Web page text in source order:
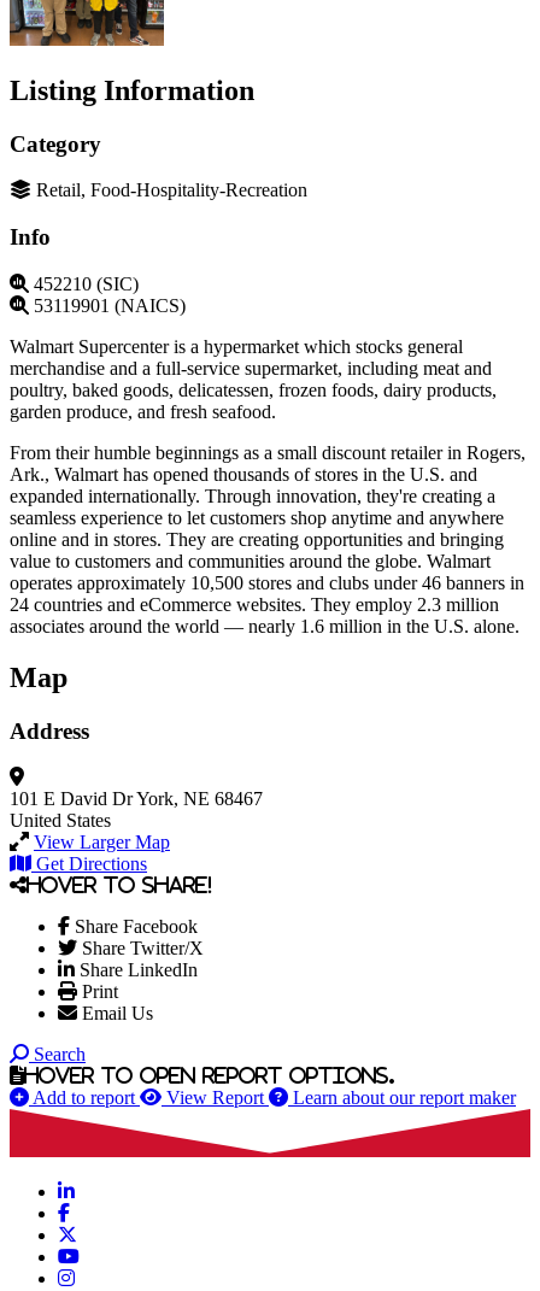
Listing Information
Category
Retail, Food-Hospitality-Recreation
Info
452210 (SIC)
53119901 (NAICS)
Walmart Supercenter is a hypermarket which stocks general
merchandise and a full-service supermarket, including meat and
poultry, baked goods, delicatessen, frozen foods, dairy products,
garden produce, and fresh seafood.
From their humble beginnings as a small discount retailer in Rogers,
Ark., Walmart has opened thousands of stores in the U.S. and
expanded internationally. Through innovation, they're creating a
seamless experience to let customers shop anytime and anywhere
online and in stores. They are creating opportunities and bringing
value to customers and communities around the globe. Walmart
operates approximately 10,500 stores and clubs under 46 banners in
24 countries and eCommerce websites. They employ 2.3 million
associates around the world — nearly 1.6 million in the U.S. alone.
Map
Address
101 E David DrYork, NE 68467
United States
View Larger Map
Get Directions
Hover to share!
Share Facebook
Share Twitter/X
Share LinkedIn
Print
Email Us
Search
Hover to open report options.
Add to report View Report Learn about our report maker
LinkedIn
Facebook
YouTube
Instagram